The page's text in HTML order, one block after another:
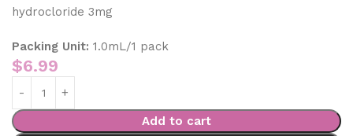
hydrocloride 3mg
Packing Unit: 1.0mL/1 pack
$6.99
Add to cart